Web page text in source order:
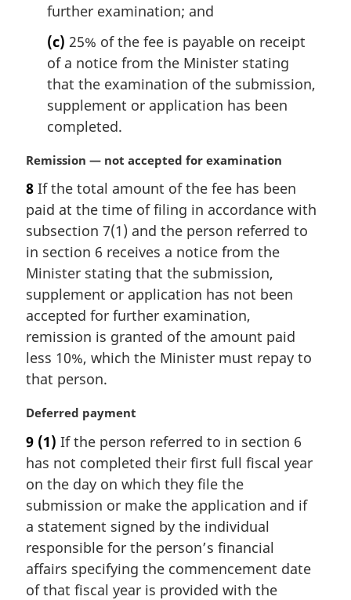
further examination; and
(c) 25% of the fee is payable on receipt
of a notice from the Minister stating
that the examination of the submission,
supplement or application has been
completed.
M
r
g
i
n
l
n
o
t
e
:
Remission — not accepted for examination
8 If the total amount of the fee has been
paid at the time of filing in accordance with
subsection 7(1) and the person referred to
in section 6 receives a notice from the
Minister stating that the submission,
supplement or application has not been
accepted for further examination,
remission is granted of the amount paid
less 10%, which the Minister must repay to
that person.
M
r
g
i
n
l
n
o
t
Deferred payment
9 (1) If the person referred to in section 6
has not completed their first full fiscal year
on the day on which they file the
submission or make the application and if
a statement signed by the individual
responsible for the person’s financial
affairs specifying the commencement date
of that fiscal year is provided with the